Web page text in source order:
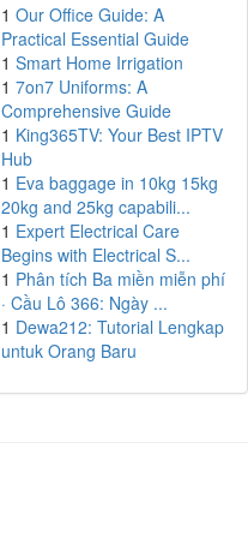
1 Our Office Guide: A
Practical Essential Guide
1 Smart Home Irrigation
1 7on7 Uniforms: A
Comprehensive Guide
1 King365TV: Your Best IPTV
Hub
1 Eva baggage in 10kg 15kg
20kg and 25kg capabili...
1 Expert Electrical Care
Begins with Electrical S...
1 Phân tích Ba miền miễn phí
· Cầu Lô 366: Ngày ...
1 Dewa212: Tutorial Lengkap
untuk Orang Baru